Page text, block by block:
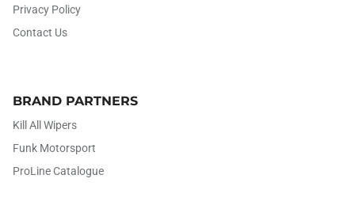
Privacy Policy
Contact Us
BRAND PARTNERS
Kill All Wipers
Funk Motorsport
ProLine Catalogue